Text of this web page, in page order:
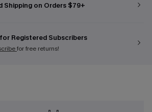
Shipping on Orders $79+
Registered Subscribers
for free returns!